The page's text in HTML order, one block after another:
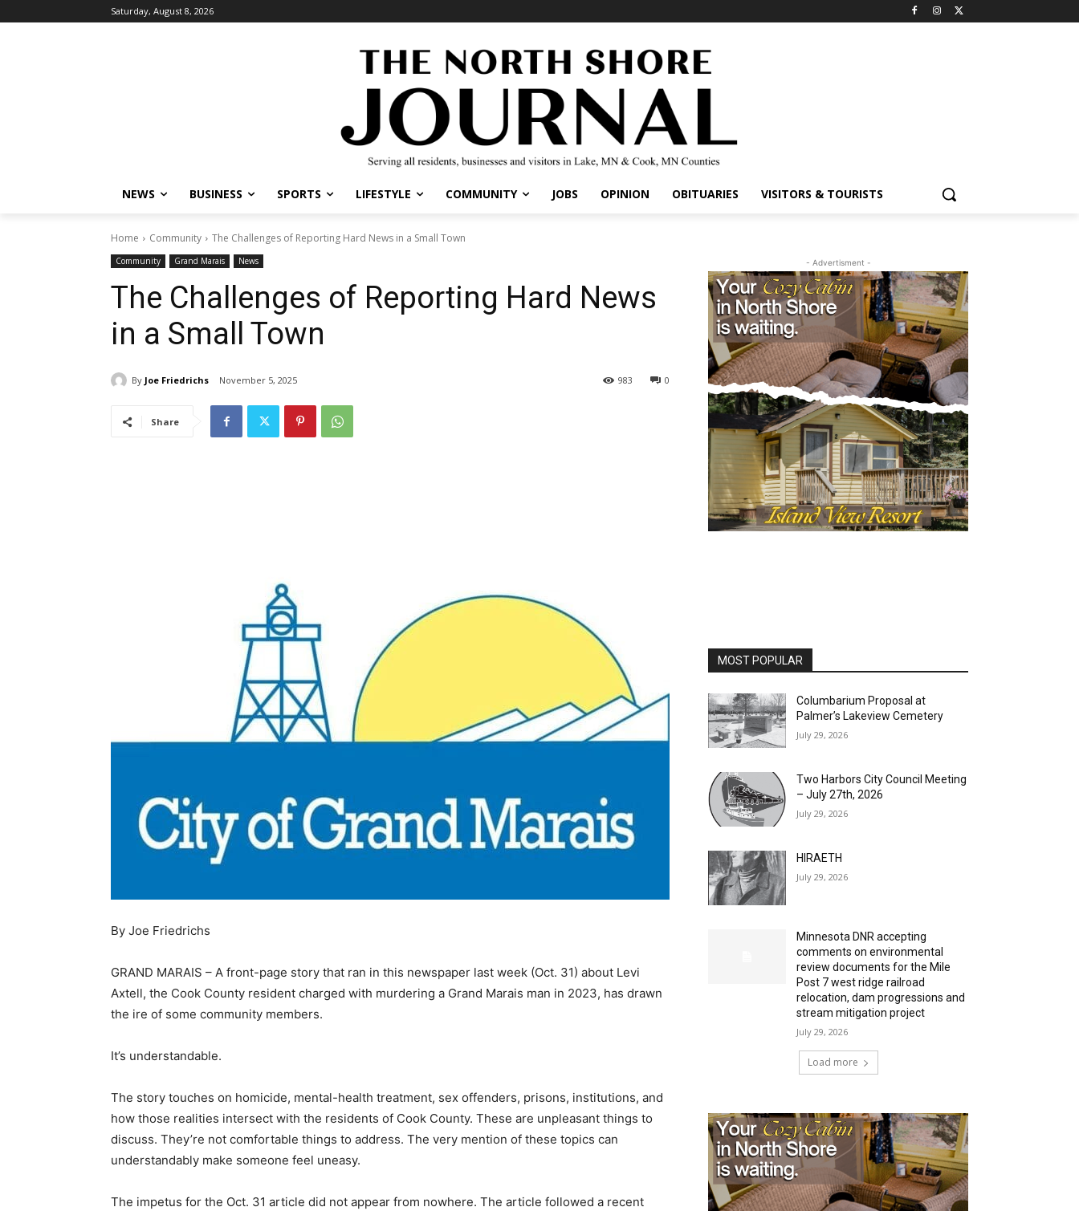
Saturday, August 8, 2026
NEWS BUSINESS SPORTS LIFESTYLE COMMUNITY JOBS OPINION OBITUARIES VISITORS & TOURISTS
Home Community The Challenges of Reporting Hard News in a Small Town
Community Grand Marais News
The Challenges of Reporting Hard News
in a Small Town
By Joe Friedrichs November 5, 2025 0
983
Share
By Joe Friedrichs
GRAND MARAIS – A front-page story that ran in this newspaper last week (Oct. 31) about Levi
Axtell, the Cook County resident charged with murdering a Grand Marais man in 2023, has drawn
the ire of some community members.
It’s understandable.
The story touches on homicide, mental-health treatment, sex offenders, prisons, institutions, and
how those realities intersect with the residents of Cook County. These are unpleasant things to
discuss. They’re not comfortable things to address. The very mention of these topics can
understandably make someone feel uneasy.
The impetus for the Oct. 31 article did not appear from nowhere. The article followed a recent
- Advertisment -
MOST POPULAR
Columbarium Proposal at
Palmer’s Lakeview Cemetery
July 29, 2026
Two Harbors City Council Meeting
– July 27th, 2026
July 29, 2026
HIRAETH
July 29, 2026
Minnesota DNR accepting
comments on environmental
review documents for the Mile
Post 7 west ridge railroad
relocation, dam progressions and
stream mitigation project
July 29, 2026
Load more